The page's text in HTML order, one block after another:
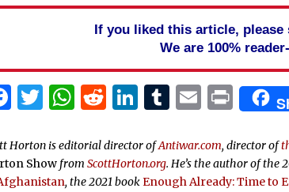
If you liked this article, please
We are 100%
Facebook
Twitter
WhatsApp
Reddit
LinkedIn
Tumblr
Email
Horton is editorial director ofAntiwar.com, director of
Show fromScottHorton.org. He’s the author of the
, the 2021 bookEnough Already: Time to